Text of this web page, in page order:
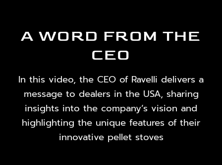
A WORD FROM THE
CEO
In this video, the CEO of Ravelli delivers a
message to dealers in the USA, sharing
insights into the company’s vision and
highlighting the unique features of their
innovative pellet stoves